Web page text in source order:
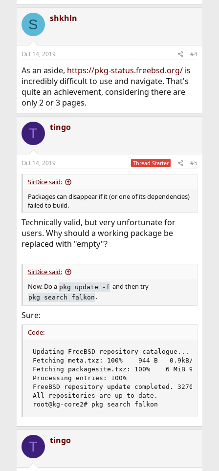
S shkhln
Oct 14, 2019 #4
As an aside, https://pkg-status.freebsd.org/is
incredibly difficult to use and navigate. That's
quite an achievement, considering there are
only 2 or 3 pages.
T tingo
Oct 14, 2019 Thread Starter #5
SirDice said:
Packages can disappear if it (or one of its dependencies)
failed to build.
Technically valid, but very unfortunate for
users. Why should a working package be
replaced with "empty"?
SirDice said:
Now. Do a pkg update -f and then try
pkg search falkon .
Sure:
Code:
Updating FreeBSD repository catalogue...
Fetching meta.txz: 100%    944 B   0.9kB/s
Fetching packagesite.txz: 100%    6 MiB
Processing entries: 100%
FreeBSD repository update completed. 32709
All repositories are up to date.
root@kg-core2# pkg search falkon
T tingo